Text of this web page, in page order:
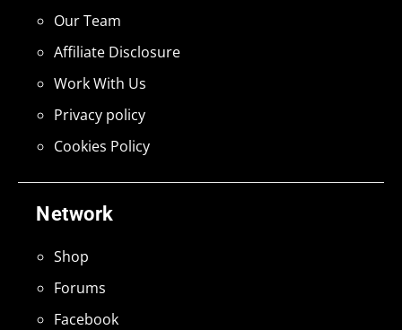
Network
Shop
Forums
Facebook
Our Team
Affiliate Disclosure
Work With Us
Privacy policy
Cookies Policy